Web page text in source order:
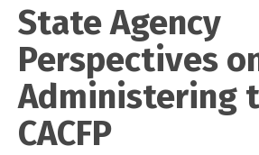
State Agency
Perspectives
Administering
CACFP